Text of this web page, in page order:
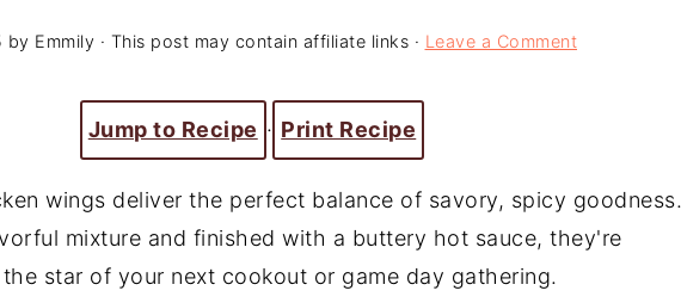
by Emmily · This post may contain affiliate links · Leave a Comment
Jump to Recipe · Print Recipe
wings deliver the perfect balance of savory, spicy goodness.
mixture and finished with a buttery hot sauce, they're
star of your next cookout or game day gathering.